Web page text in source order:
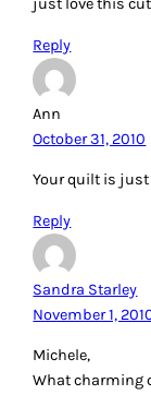
just love this
Reply
Ann
October 31, 2010
Your quilt is
Reply
Sandra Starley
November 1,
Michele,
What charming